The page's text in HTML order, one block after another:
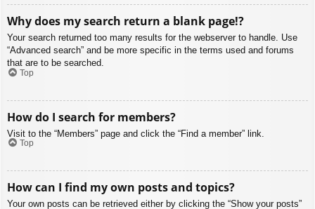
Why does my search return a blank page!?
Your search returned too many results for the webserver to handle. Use
“Advanced search” and be more specific in the terms used and forums
that are to be searched.
Top
How do I search for members?
Visit to the “Members” page and click the “Find a member” link.
Top
How can I find my own posts and topics?
Your own posts can be retrieved either by clicking the “Show your posts”